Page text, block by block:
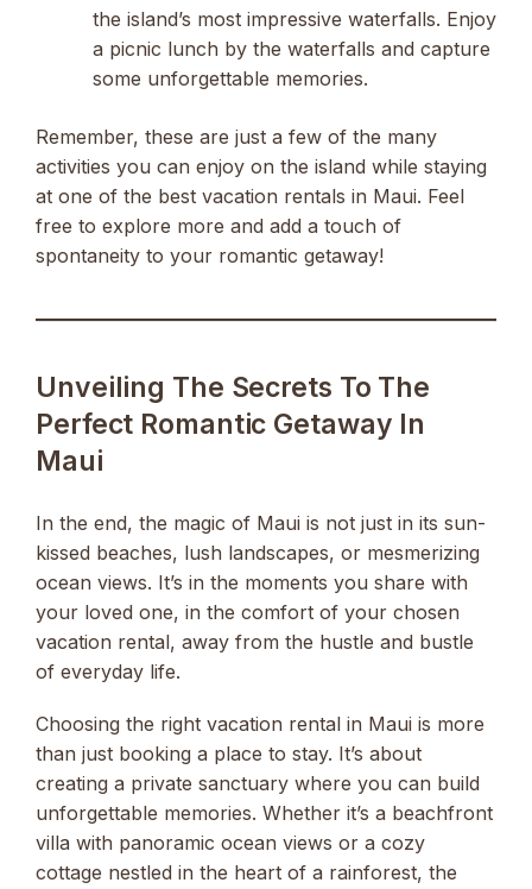
the island’s most impressive waterfalls. Enjoy
a picnic lunch by the waterfalls and capture
some unforgettable memories.
Remember, these are just a few of the many
activities you can enjoy on the island while staying
at one of the best vacation rentals in Maui. Feel
free to explore more and add a touch of
spontaneity to your romantic getaway!
Unveiling The Secrets To The
Perfect Romantic Getaway In
Maui
In the end, the magic of Maui is not just in its sun-
kissed beaches, lush landscapes, or mesmerizing
ocean views. It’s in the moments you share with
your loved one, in the comfort of your chosen
vacation rental, away from the hustle and bustle
of everyday life.
Choosing the right vacation rental in Maui is more
than just booking a place to stay. It’s about
creating a private sanctuary where you can build
unforgettable memories. Whether it’s a beachfront
villa with panoramic ocean views or a cozy
cottage nestled in the heart of a rainforest, the